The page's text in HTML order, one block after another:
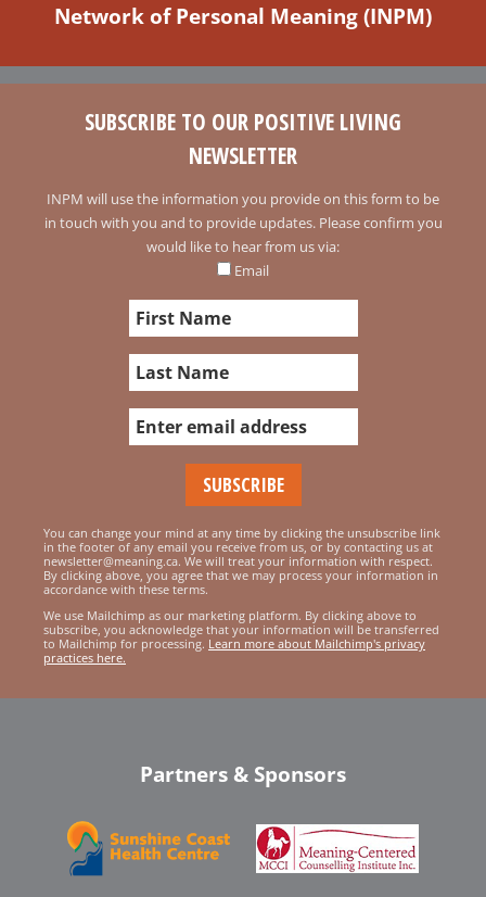
Network of Personal Meaning (INPM)
SUBSCRIBE TO OUR POSITIVE LIVING
NEWSLETTER
INPM will use the information you provide on this form to be
in touch with you and to provide updates. Please confirm you
would like to hear from us via:
Email
You can change your mind at any time by clicking the unsubscribe link
in the footer of any email you receive from us, or by contacting us at
newsletter@meaning.ca. We will treat your information with respect.
By clicking above, you agree that we may process your information in
accordance with these terms.
We use Mailchimp as our marketing platform. By clicking above to
subscribe, you acknowledge that your information will be transferred
to Mailchimp for processing. Learn more about Mailchimp's privacy
practices here.
Partners & Sponsors